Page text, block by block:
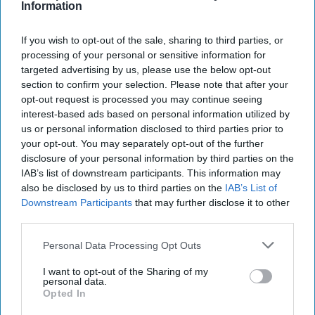
Information
If you wish to opt-out of the sale, sharing to third parties, or
processing of your personal or sensitive information for
targeted advertising by us, please use the below opt-out
section to confirm your selection. Please note that after your
opt-out request is processed you may continue seeing
interest-based ads based on personal information utilized by
us or personal information disclosed to third parties prior to
your opt-out. You may separately opt-out of the further
disclosure of your personal information by third parties on the
IAB’s list of downstream participants. This information may
also be disclosed by us to third parties on the IAB’s List of
Downstream Participants that may further disclose it to other
Personal Data Processing Opt Outs
I want to opt-out of the Sharing of my
personal data.
Opted In
apparently, in some cases still work in British intelligence and he
listens carefully to what they have to say. This is where “vernacular
accountability” comes in. By this, he means the informal, everyday
ways and internal mechanisms through which intelligence and
other officials discuss what they are doing, whether it’s right and
sensible: as he puts it, “how internal beliefs, norms and routines
shape practice”. And he faithfully captures what this amounts to.
He describes the rigours of the process by which SIS (MI6) has to
submit operational proposals to foreign office ministers and senior
officials. He notes the continuing attempts made by SIS, MI5 and
GCHQ to reach out to and listen to their own staff and that the
informal hierarchies of these agencies have generally (though with
some sad exceptions) made it relatively easy for “junior” officials to
question and make their views known to the leadership.
Gaskarth does a good job in explaining the formal ways in which
past thirty years, shows how they overlap, and discusses how they
work and their limitations (if they’re too polite to the agencies they
don’t hold them to account, if they’re too intrusive the agencies